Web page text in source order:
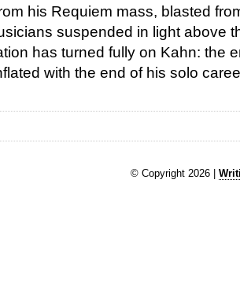
his Requiem mass, blasted
suspended in light above
has turned fully on Kahn: the
with the end of his solo
© Copyright 2026 |